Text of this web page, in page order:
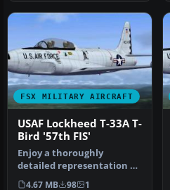
FSX MILITARY AIRCRAFT
USAF Lockheed T-33A T-
Bird '57th FIS'
Enjoy a thoroughly
detailed representation of
the Lockheed T-33A “T-
4.67 MB 98 1